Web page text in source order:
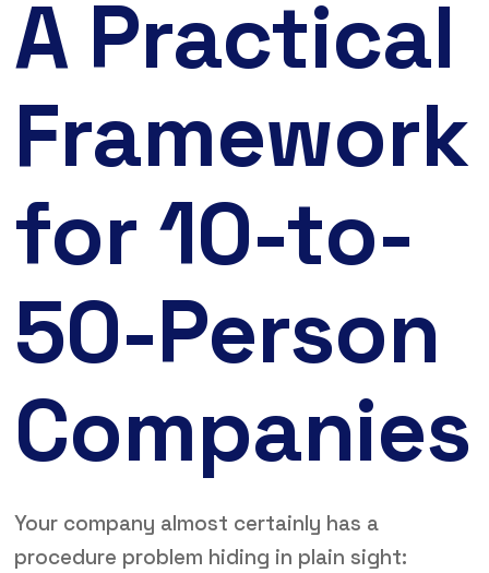
A Practical
Framework
for 10-to-
50-Person
Companies
Your company almost certainly has a
procedure problem hiding in plain sight: